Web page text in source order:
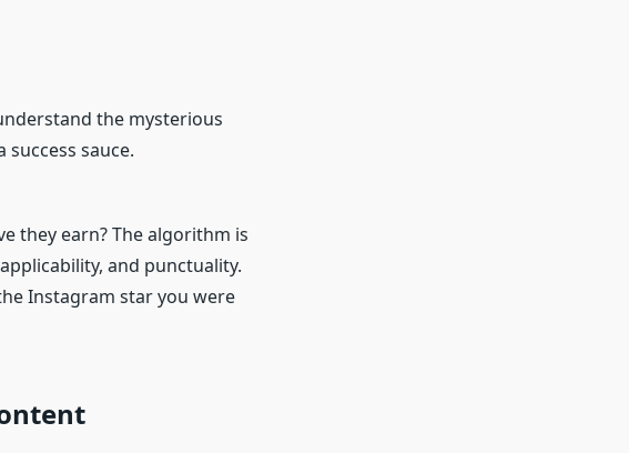
the mysterious
sauce.
they earn? The algorithm is
and punctuality.
Instagram star you were